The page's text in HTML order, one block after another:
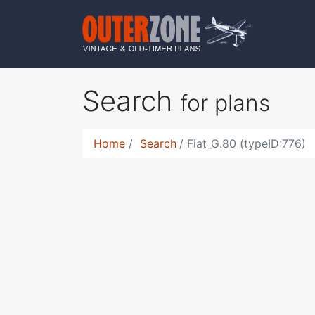
Search for plans
Home Search Fiat_G.80 (typeID:776)